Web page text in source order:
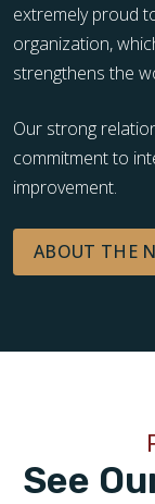
extremely proud
organization,
strengthens the
Our strong
commitment to
improvement.
ABOUT THE
See